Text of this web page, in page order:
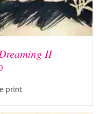
II
print
/ DETAILS